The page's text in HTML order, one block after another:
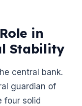
in
Stability
central bank.
guardian of
four solid